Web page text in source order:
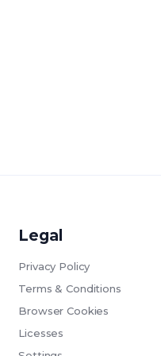
Legal
Privacy Policy
Terms & Conditions
Browser Cookies
Licesses